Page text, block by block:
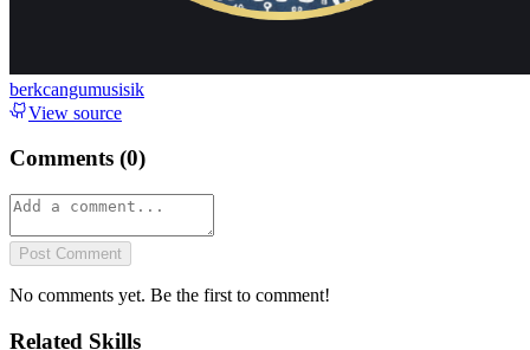
berkcangumusisik
View source
Comments (0)
Post Comment
No comments yet. Be the first to comment!
Related Skills